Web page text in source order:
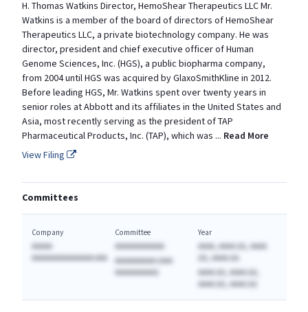
H. Thomas Watkins Director, HemoShear Therapeutics LLC Mr.
Watkins is a member of the board of directors of HemoShear
Therapeutics LLC, a private biotechnology company. He was
director, president and chief executive officer of Human
Genome Sciences, Inc. (HGS), a public biopharma company,
from 2004 until HGS was acquired by GlaxoSmithKline in 2012.
Before leading HGS, Mr. Watkins spent over twenty years in
senior roles at Abbott and its affiliates in the United States and
Asia, most recently serving as the president of TAP
Pharmaceutical Products, Inc. (TAP), which was ... Read More
View Filing
Committees
Company
AAAAA
AAAAAAAAAAAAAAA AAA
Committee
AAAAAAAAAAAA
AAAAAAAAAA (AAA
AAAAAAAAAA)
Year
AAAA, AAAA (A), AAAA
(A), AAAA (A)
AAAA (A), AAAA (A),
AAAA (A), AAAA (A)